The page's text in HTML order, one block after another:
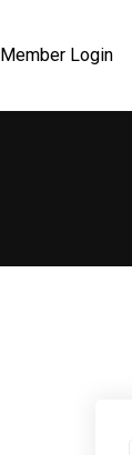
Member Login